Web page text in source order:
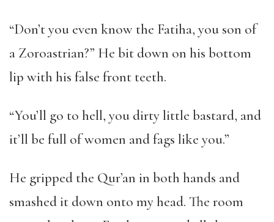
“Don’t you even know the Fatiha, you son of
a Zoroastrian?” He bit down on his bottom
lip with his false front teeth.
“You’ll go to hell, you dirty little bastard, and
it’ll be full of women and fags like you.”
He gripped the Qur’an in both hands and
smashed it down onto my head. The room